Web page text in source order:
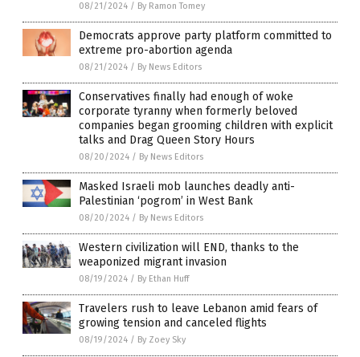
08/21/2024 / By Ramon Tomey
Democrats approve party platform committed to
extreme pro-abortion agenda
08/21/2024 / By News Editors
Conservatives finally had enough of woke
corporate tyranny when formerly beloved
companies began grooming children with explicit
talks and Drag Queen Story Hours
08/20/2024 / By News Editors
Masked Israeli mob launches deadly anti-
Palestinian ‘pogrom’ in West Bank
08/20/2024 / By News Editors
Western civilization will END, thanks to the
weaponized migrant invasion
08/19/2024 / By Ethan Huff
Travelers rush to leave Lebanon amid fears of
growing tension and canceled flights
08/19/2024 / By Zoey Sky